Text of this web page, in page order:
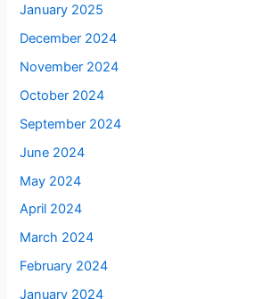
January 2025
December 2024
November 2024
October 2024
September 2024
June 2024
May 2024
April 2024
March 2024
February 2024
January 2024